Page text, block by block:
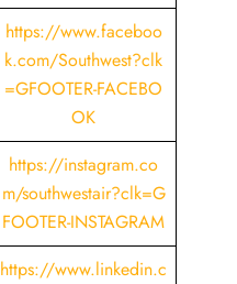
https://www.faceboo
k.com/Southwest?clk
=GFOOTER-FACEBO
OK
https://instagram.co
m/southwestair?clk=G
FOOTER-INSTAGRAM
https://www.linkedin.c